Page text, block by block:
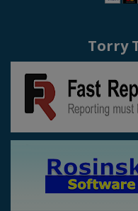
Torry